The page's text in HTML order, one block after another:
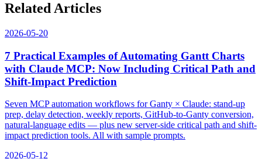
Related Articles
2026-05-20
7 Practical Examples of Automating Gantt Charts
with Claude MCP: Now Including Critical Path and
Shift-Impact Prediction
Seven MCP automation workflows for Ganty × Claude: stand-up
prep, delay detection, weekly reports, GitHub-to-Ganty conversion,
natural-language edits — plus new server-side critical path and shift-
impact prediction tools. All with sample prompts.
2026-05-12